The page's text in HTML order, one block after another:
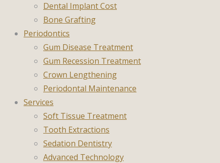
Dental Implant Cost
Bone Grafting
Periodontics
Gum Disease Treatment
Gum Recession Treatment
Crown Lengthening
Periodontal Maintenance
Services
Soft Tissue Treatment
Tooth Extractions
Sedation Dentistry
Advanced Technology